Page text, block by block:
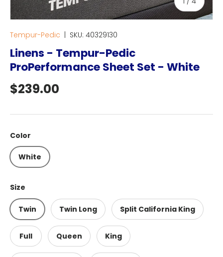
Tempur-Pedic SKU: 40329130
Linens - Tempur-Pedic
ProPerformance Sheet Set - White
Regular price
$239.00
Color
White
Size
Twin Twin Long Split California King
Full Queen King